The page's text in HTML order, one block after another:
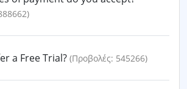
a Free Trial? (Προβολές: 545266)